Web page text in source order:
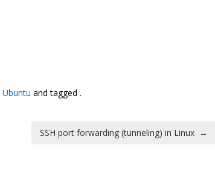
Ubuntu and tagged .
SSH port forwarding (tunneling) in Linux →